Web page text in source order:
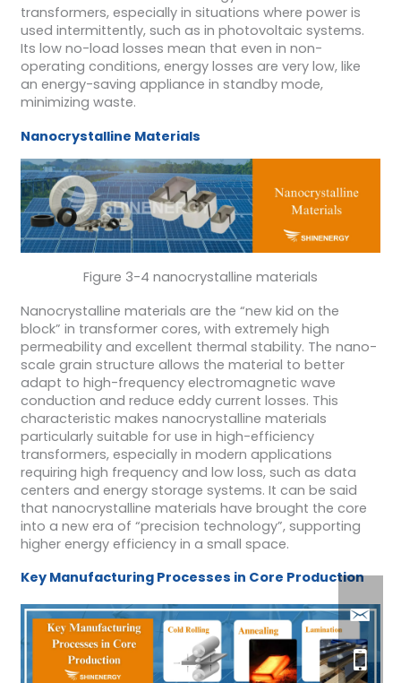
transformers, especially in situations where power is
used intermittently, such as in photovoltaic systems.
Its low no-load losses mean that even in non-
operating conditions, energy losses are very low, like
an energy-saving appliance in standby mode,
minimizing waste.
Nanocrystalline Materials
Figure 3-4 nanocrystalline materials
Nanocrystalline materials are the “new kid on the
block” in transformer cores, with extremely high
permeability and excellent thermal stability. The nano-
scale grain structure allows the material to better
adapt to high-frequency electromagnetic wave
conduction and reduce eddy current losses. This
characteristic makes nanocrystalline materials
particularly suitable for use in high-efficiency
transformers, especially in modern applications
requiring high frequency and low loss, such as data
centers and energy storage systems. It can be said
that nanocrystalline materials have brought the core
into a new era of “precision technology”, supporting
higher energy efficiency in a small space.
Key Manufacturing Processes in Core Production